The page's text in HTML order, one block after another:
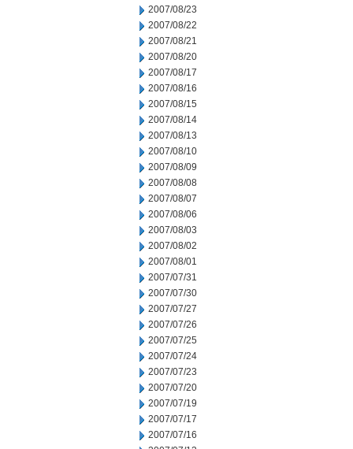
2007/08/23
2007/08/22
2007/08/21
2007/08/20
2007/08/17
2007/08/16
2007/08/15
2007/08/14
2007/08/13
2007/08/10
2007/08/09
2007/08/08
2007/08/07
2007/08/06
2007/08/03
2007/08/02
2007/08/01
2007/07/31
2007/07/30
2007/07/27
2007/07/26
2007/07/25
2007/07/24
2007/07/23
2007/07/20
2007/07/19
2007/07/17
2007/07/16